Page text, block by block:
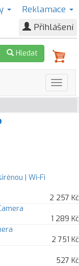
Reklamace
Přihlášení
Hledat
| Wi-Fi
2 257 Kč
1 289 Kč
2 751 Kč
527 Kč